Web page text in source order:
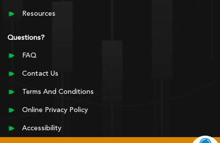
Resources
Questions?
FAQ
Contact Us
Terms And Conditions
Online Privacy Policy
Accessibility